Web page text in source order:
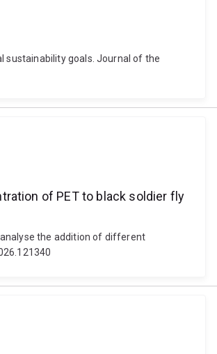
sustainability goals. Journal of the
of PET to black soldier fly
analyse the addition of different